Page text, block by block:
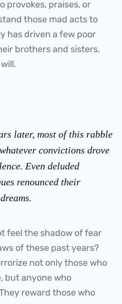
provokes, praises, or
those mad acts to
has driven a few poor
brothers and sisters,
later, most of this rabble
convictions drove
Even deluded
renounced their
feel the shadow of fear
of these past years?
not only those who
but anyone who
reward those who